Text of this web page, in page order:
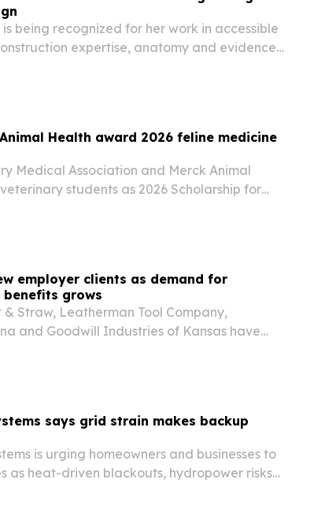
is being recognized for her work in accessible
expertise, anatomy and evidence-
Animal Health award 2026 feline medicine
Medical Association and Merck Animal
students as 2026 Scholarship for
employer clients as demand for
grows
& Straw, Leatherman Tool Company,
and Goodwill Industries of Kansas have
says grid strain makes backup
is urging homeowners and businesses to
as heat-driven blackouts, hydropower risks